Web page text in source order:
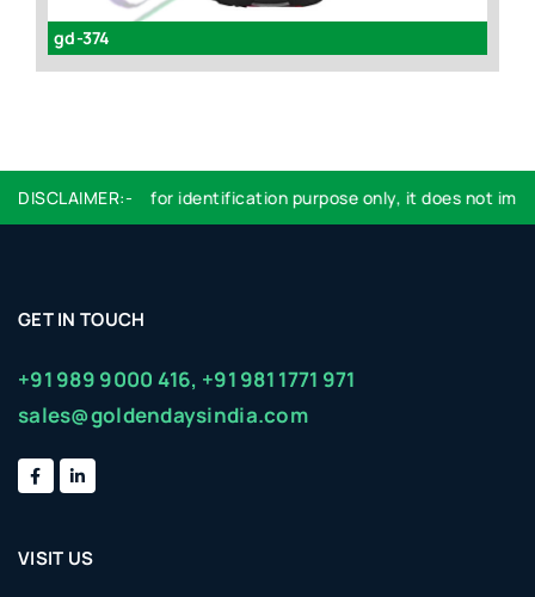
gd-374
DISCLAIMER:-
Logo used are for identification purpose only, it does not
GET IN TOUCH
+91 989 9000 416, +91 981 1771 971
sales@goldendaysindia.com
VISIT US